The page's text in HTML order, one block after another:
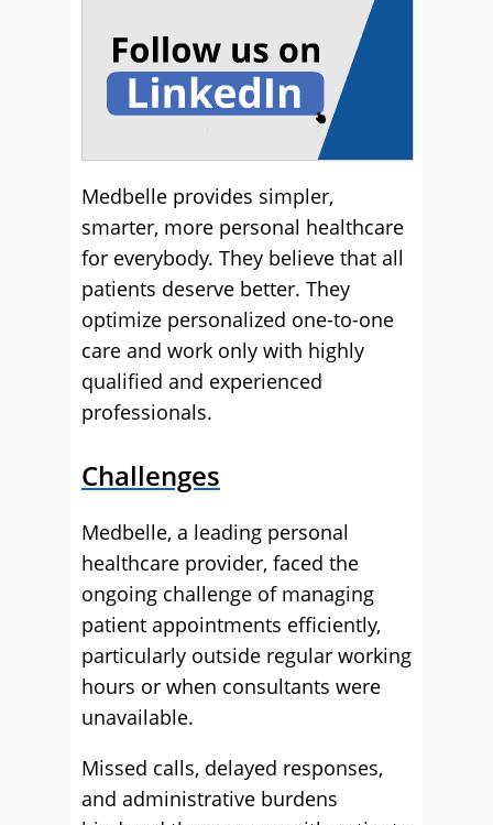
Medbelle provides simpler,
smarter, more personal healthcare
for everybody. They believe that all
patients deserve better. They
optimize personalized one-to-one
care and work only with highly
qualified and experienced
professionals.
Challenges
Medbelle, a leading personal
healthcare provider, faced the
ongoing challenge of managing
patient appointments efficiently,
particularly outside regular working
hours or when consultants were
unavailable.
Missed calls, delayed responses,
and administrative burdens